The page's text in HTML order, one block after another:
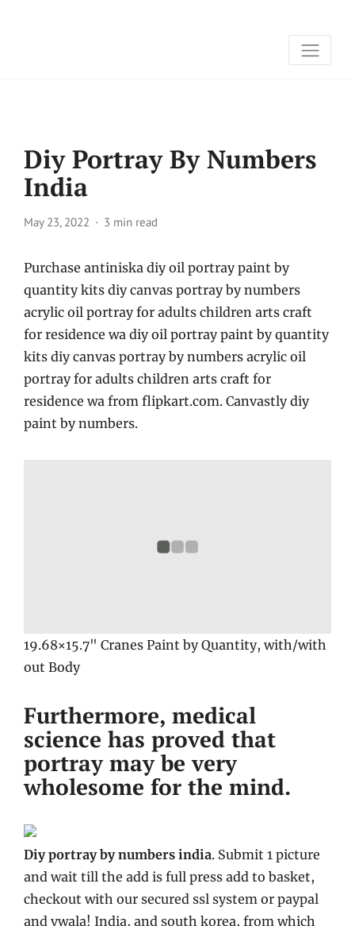
Diy Portray By Numbers
India
May 23, 2022 3 min read
Purchase antiniska diy oil portray paint by
quantity kits diy canvas portray by numbers
acrylic oil portray for adults children arts craft
for residence wa diy oil portray paint by quantity
kits diy canvas portray by numbers acrylic oil
portray for adults children arts craft for
residence wa from flipkart.com. Canvastly diy
paint by numbers.
19.68×15.7" Cranes Paint by Quantity, with/with
out Body
Furthermore, medical
science has proved that
portray may be very
wholesome for the mind.
Diy portray by numbers india. Submit 1 picture
and wait till the add is full press add to basket,
checkout with our secured ssl system or paypal
and vwala! India, and south korea, from which